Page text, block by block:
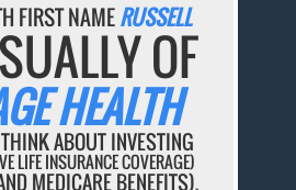
FIRST NAMERUSSELL
OF
HEALTH
ABOUT INVESTING
LIFE INSURANCE COVERAGE)
MEDICARE BENEFITS).